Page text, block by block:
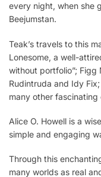
every night, when she
Beejumstan.
Teak’s travels to this
Lonesome, a well-
without portfolio”;
Rudintruda and Idy
many other fascinating
Alice O. Howell is a
simple and engaging
Through this
many worlds as real